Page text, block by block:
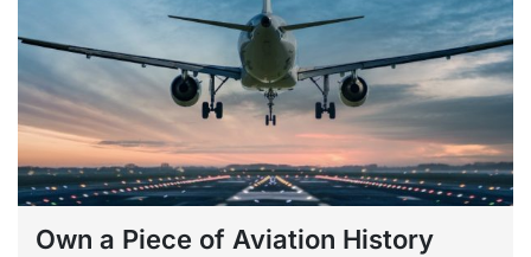
Own a Piece of Aviation History